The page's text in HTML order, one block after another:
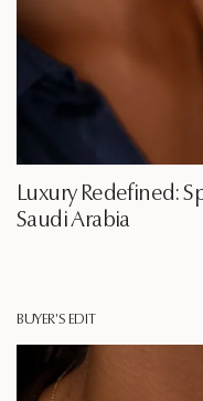
Luxury Redefined:
Saudi Arabia
BUYER'S EDIT